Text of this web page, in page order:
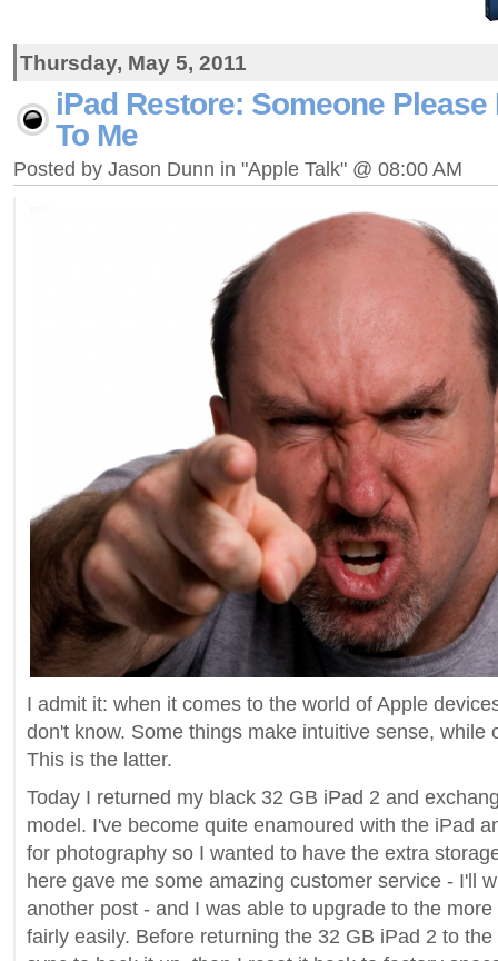
Thursday, May 5, 2011
iPad Restore: Someone
To Me
Posted by Jason Dunn in "Apple Talk" @ 08:00 AM
I admit it: when it comes to the world of Apple
don't know. Some things make intuitive sense, while
This is the latter.
Today I returned my black 32 GB iPad 2 and
model. I've become quite enamoured with the iPad
for photography so I wanted to have the extra
here gave me some amazing customer service - I'll
another post - and I was able to upgrade to the
fairly easily. Before returning the 32 GB iPad 2 to